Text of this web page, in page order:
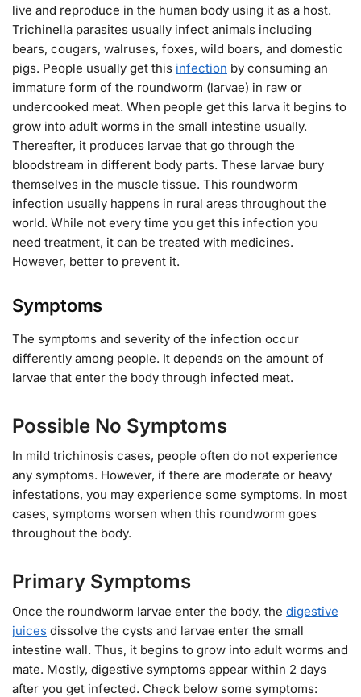
live and reproduce in the human body using it as a host.
Trichinella parasites usually infect animals including
bears, cougars, walruses, foxes, wild boars, and domestic
pigs. People usually get this infection by consuming an
immature form of the roundworm (larvae) in raw or
undercooked meat. When people get this larva it begins to
grow into adult worms in the small intestine usually.
Thereafter, it produces larvae that go through the
bloodstream in different body parts. These larvae bury
themselves in the muscle tissue. This roundworm
infection usually happens in rural areas throughout the
world. While not every time you get this infection you
need treatment, it can be treated with medicines.
However, better to prevent it.
Symptoms
The symptoms and severity of the infection occur
differently among people. It depends on the amount of
larvae that enter the body through infected meat.
Possible No Symptoms
In mild trichinosis cases, people often do not experience
any symptoms. However, if there are moderate or heavy
infestations, you may experience some symptoms. In most
cases, symptoms worsen when this roundworm goes
throughout the body.
Primary Symptoms
Once the roundworm larvae enter the body, the digestive
juices dissolve the cysts and larvae enter the small
intestine wall. Thus, it begins to grow into adult worms and
mate. Mostly, digestive symptoms appear within 2 days
after you get infected. Check below some symptoms: